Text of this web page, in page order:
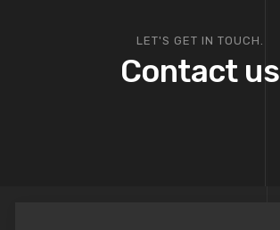
LET'S GET IN TOUCH.
Contact us